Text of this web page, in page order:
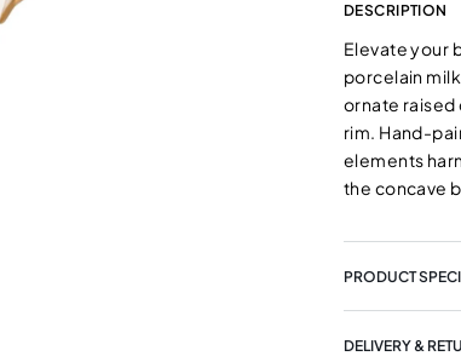
DESCRIPTION
Elevate your
porcelain
ornate raised
rim. Hand-
elements
the concave
PRODUCT
DELIVERY &